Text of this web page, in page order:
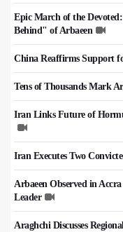
Epic March of the
Behind" of Arbaeen
China Reaffirms Support
Tens of Thousands Mark
Iran Links Future of
Iran Executes Two
Arbaeen Observed in
Leader
Araghchi Discusses